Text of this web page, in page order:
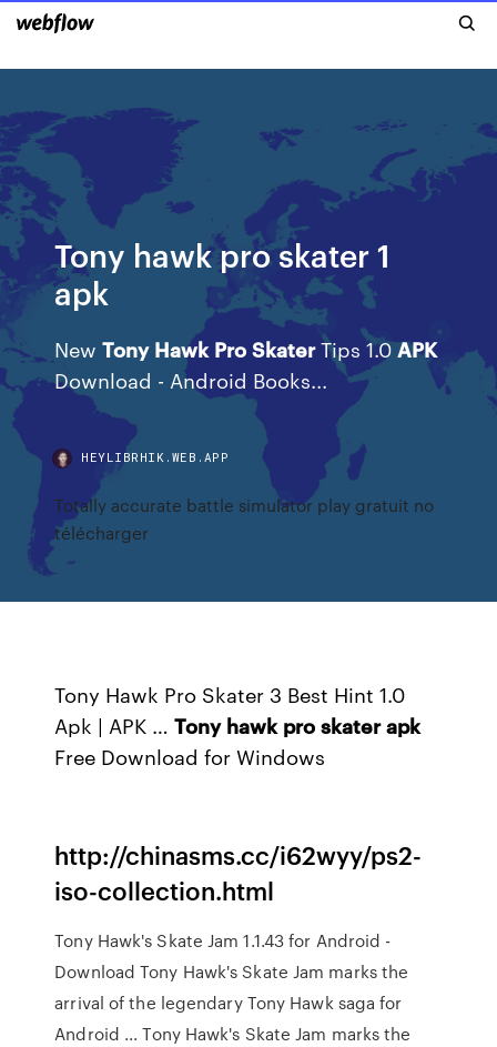
Tony hawk pro skater 1
apk
NewTony Hawk Pro SkaterTips 1.0APK
Download - Android Books...
HEYLIBRHIK.WEB.APP
Totally accurate battle simulator play gratuit no
télécharger
Tony Hawk Pro Skater 3 Best Hint 1.0
Apk | APK …Tony hawk pro skater apk
Free Download for Windows
http://chinasms.cc/i62wyy/ps2-
iso-collection.html
Tony Hawk's Skate Jam 1.1.43 for Android -
Download Tony Hawk's Skate Jam marks the
arrival of the legendary Tony Hawk saga for
Android ... Tony Hawk's Skate Jam marks the